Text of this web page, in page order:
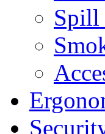
Spill